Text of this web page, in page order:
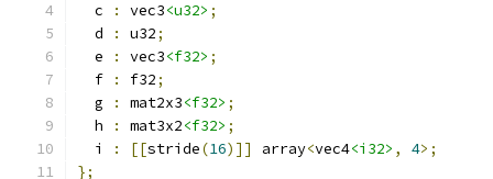
  c
: vec3<u32> ;
  d
: u32;
  e
: vec3<f32> ;
  f
: f32;
  g
: mat2x3<f32> ;
  h
: mat3x2<f32> ;
  i
: [[stride(16)]] array<vec4<i32> , 4>;
};